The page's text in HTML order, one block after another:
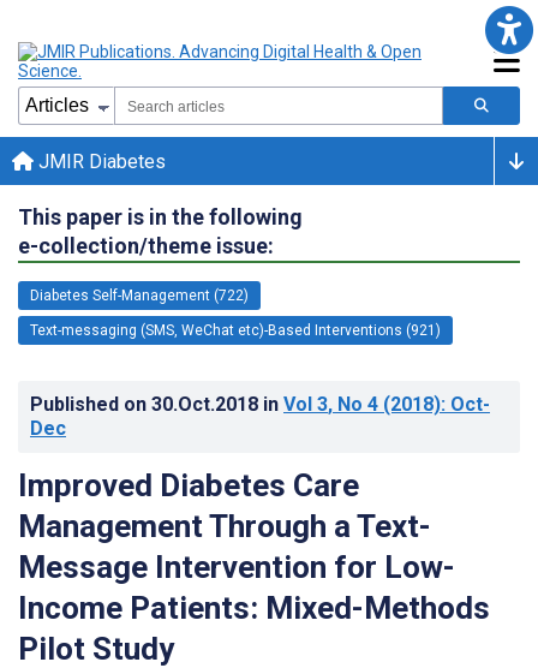
JMIR Diabetes
This paper is in the following
e-collection/theme issue:
Diabetes Self-Management (722)
Text-messaging (SMS, WeChat etc)-Based Interventions (921)
Published on 30.Oct.2018 in Vol 3, No 4 (2018): Oct-
Dec
Improved Diabetes Care
Management Through a Text-
Message Intervention for Low-
Income Patients: Mixed-Methods
Pilot Study